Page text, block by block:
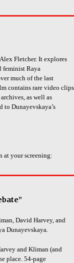
Fletcher. It explores
feminist Raya
much of the last
contains rare video clips
as well as
to Dunayevskaya’s
at your screening:
David Harvey, and
Dunayevskaya.
and Kliman (and
place. 54-page